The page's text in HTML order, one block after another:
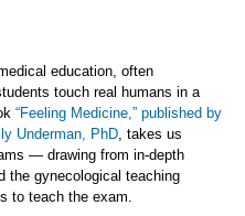
education, often
touch real humans in a
“Feeling Medicine,” published by
Underman, PhD, takes us
— drawing from in-depth
the gynecological teaching
to teach the exam.